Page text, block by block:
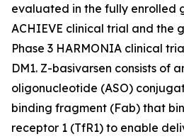
evaluated in the fully enrolled
ACHIEVE clinical trial and the
Phase 3 HARMONIA clinical
DM1. Z-basivarsen consists of
oligonucleotide (ASO)
binding fragment (Fab) that
receptor 1 (TfR1) to enable